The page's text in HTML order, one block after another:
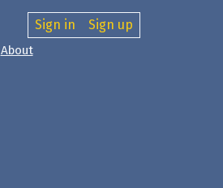
Sign in Sign up
About